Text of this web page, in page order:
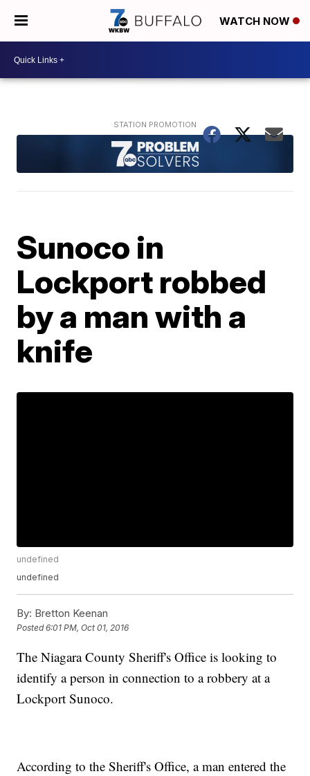
WATCH NOW
Sunoco in
Lockport robbed
by a man with a
knife
undefined
undefined
By: Bretton Keenan
Posted6:01 PM, Oct 01, 2016
The Niagara County Sheriff's Office is looking to
identify a person in connection to a robbery at a
Lockport Sunoco.
According to the Sheriff's Office, a man entered the